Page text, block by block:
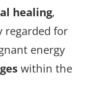
healing,
regarded for
energy
within the